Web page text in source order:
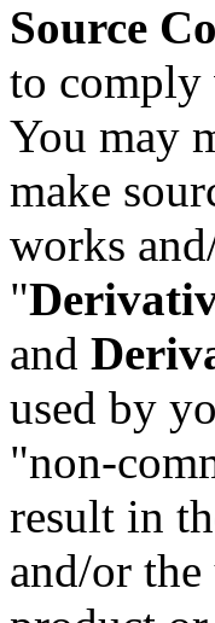
Source
to comply
You may
make
works
"
and
used by
"non-
result in
and/or the